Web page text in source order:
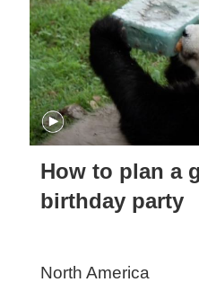
How to plan a
birthday party
North America